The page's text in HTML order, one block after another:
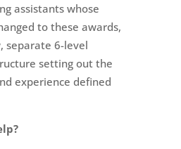
assistants whose
to these awards,
separate 6-level
setting out the
experience defined